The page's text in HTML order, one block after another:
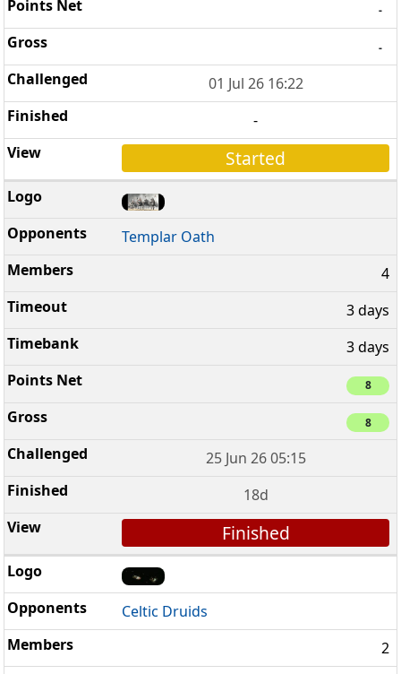
-
-
01 Jul 26 16:22
-
Started
Templar Oath
4
3 days
3 days
8
8
25 Jun 26 05:15
18d
Finished
Celtic Druids
2